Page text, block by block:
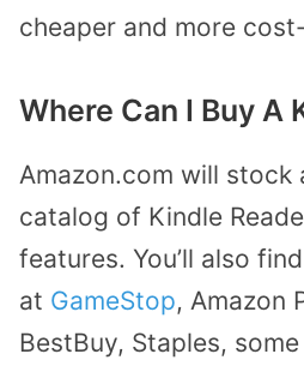
cheaper and more
Where Can I Buy A
Amazon.com will stock
catalog of Kindle
features. You’ll also
at GameStop, Amazon
BestBuy, Staples,